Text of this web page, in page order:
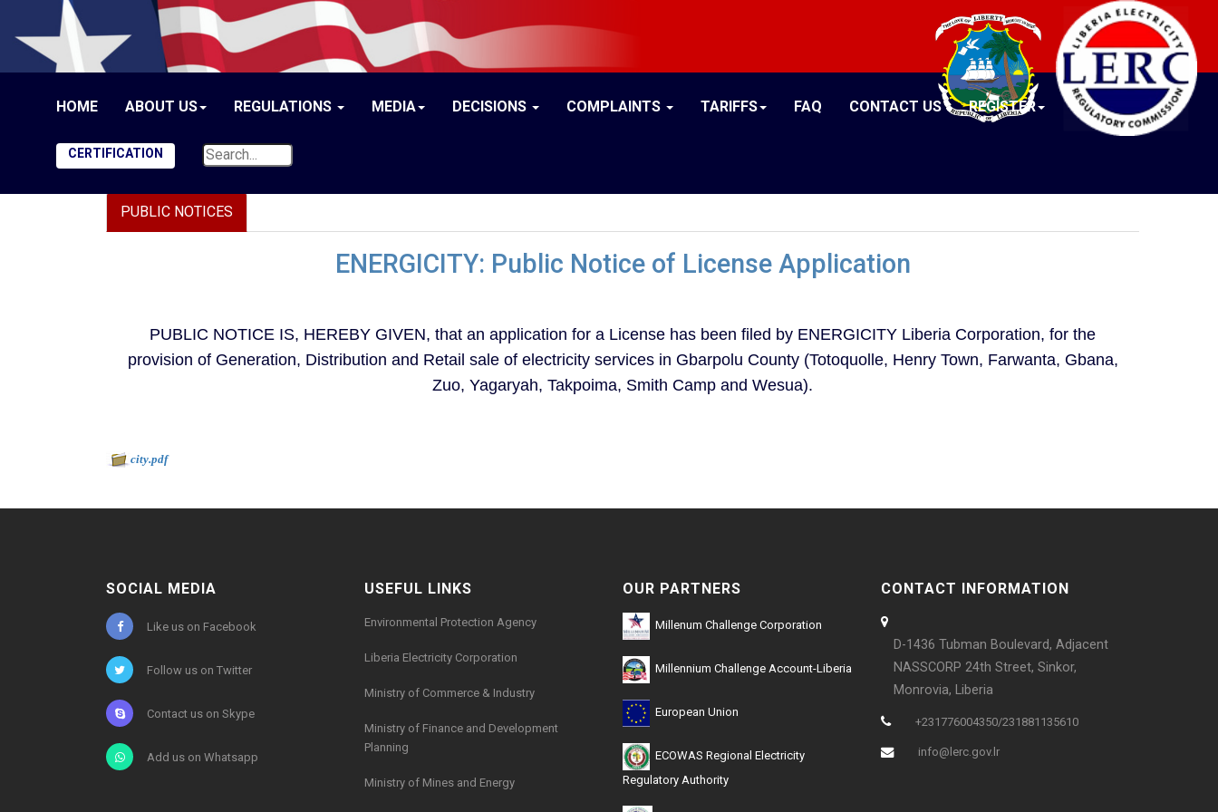
HOME ABOUT US REGULATIONS MEDIA DECISIONS COMPLAINTS TARIFFS FAQ CONTACT US REGISTER
CERTIFICATION
PUBLIC NOTICES
ENERGICITY: Public Notice of License Application
PUBLIC NOTICE IS, HEREBY GIVEN, that an application for a License has been filed by ENERGICITY Liberia Corporation, for the
provision of Generation, Distribution and Retail sale of electricity services in Gbarpolu County (Totoquolle, Henry Town, Farwanta, Gbana,
Zuo, Yagaryah, Takpoima, Smith Camp and Wesua).
city.pdf
SOCIAL MEDIA
Like us on Facebook
Follow us on Twitter
Contact us on Skype
Add us on Whatsapp
USEFUL LINKS
Environmental Protection Agency
Liberia Electricity Corporation
Ministry of Commerce & Industry
Ministry of Finance and Development
Planning
Ministry of Mines and Energy
OUR PARTNERS
Millenum Challenge Corporation
Millennium Challenge Account-Liberia
European Union
ECOWAS Regional Electricity
Regulatory Authority
CONTACT INFORMATION
D-1436 Tubman Boulevard, Adjacent
NASSCORP 24th Street, Sinkor,
Monrovia, Liberia
+231776004350/231881135610
info@lerc.gov.lr